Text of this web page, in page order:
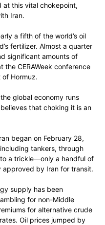
at this vital chokepoint,
Iran.
a fifth of the world’s oil
fertilizer. Almost a quarter
significant amounts of
the CERAWeek conference
of Hormuz.
global economy runs
that choking it is an
began on February 28,
tankers, through
a trickle—only a handful of
by Iran for transit.
supply has been
for non-Middle
for alternative crude
Oil prices jumped by